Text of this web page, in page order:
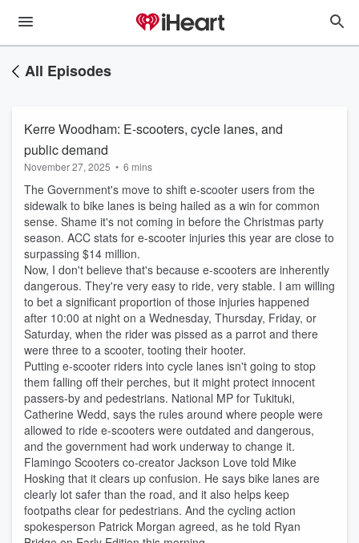
All Episodes
Kerre Woodham: E-scooters, cycle lanes, and
public demand
November 27, 2025 • 6 mins
The Government's move to shift e-scooter users from the
sidewalk to bike lanes is being hailed as a win for common
sense. Shame it's not coming in before the Christmas party
season. ACC stats for e-scooter injuries this year are close to
surpassing $14 million.
Now, I don't believe that's because e-scooters are inherently
dangerous. They're very easy to ride, very stable. I am willing
to bet a significant proportion of those injuries happened
after 10:00 at night on a Wednesday, Thursday, Friday, or
Saturday, when the rider was pissed as a parrot and there
were three to a scooter, tooting their hooter.
Putting e-scooter riders into cycle lanes isn't going to stop
them falling off their perches, but it might protect innocent
passers-by and pedestrians. National MP for Tukituki,
Catherine Wedd, says the rules around where people were
allowed to ride e-scooters were outdated and dangerous,
and the government had work underway to change it.
Flamingo Scooters co-creator Jackson Love told Mike
Hosking that it clears up confusion. He says bike lanes are
clearly lot safer than the road, and it also helps keep
footpaths clear for pedestrians. And the cycling action
spokesperson Patrick Morgan agreed, as he told Ryan